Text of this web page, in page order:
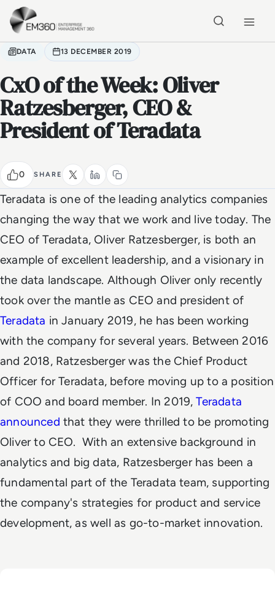
Skip to main content
DATA 13 DECEMBER 2019
CxO of the Week: Oliver
Ratzesberger, CEO &
President of Teradata
0 SHARE
Teradata is one of the leading analytics companies
changing the way that we work and live today. The
CEO of Teradata, Oliver Ratzesberger, is both an
example of excellent leadership, and a visionary in
the data landscape. Although Oliver only recently
took over the mantle as CEO and president of
Teradata in January 2019, he has been working
with the company for several years. Between 2016
and 2018, Ratzesberger was the Chief Product
Officer for Teradata, before moving up to a position
of COO and board member. In 2019,Teradata
announced that they were thrilled to be promoting
Oliver to CEO. With an extensive background in
analytics and big data, Ratzesberger has been a
fundamental part of the Teradata team, supporting
the company's strategies for product and service
development, as well as go-to-market innovation.